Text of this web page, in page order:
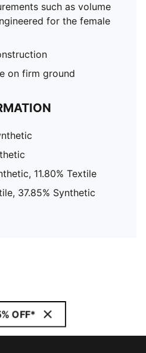
such as volume
for the female
on firm ground
11.80% Textile
37.85% Synthetic
OFF*